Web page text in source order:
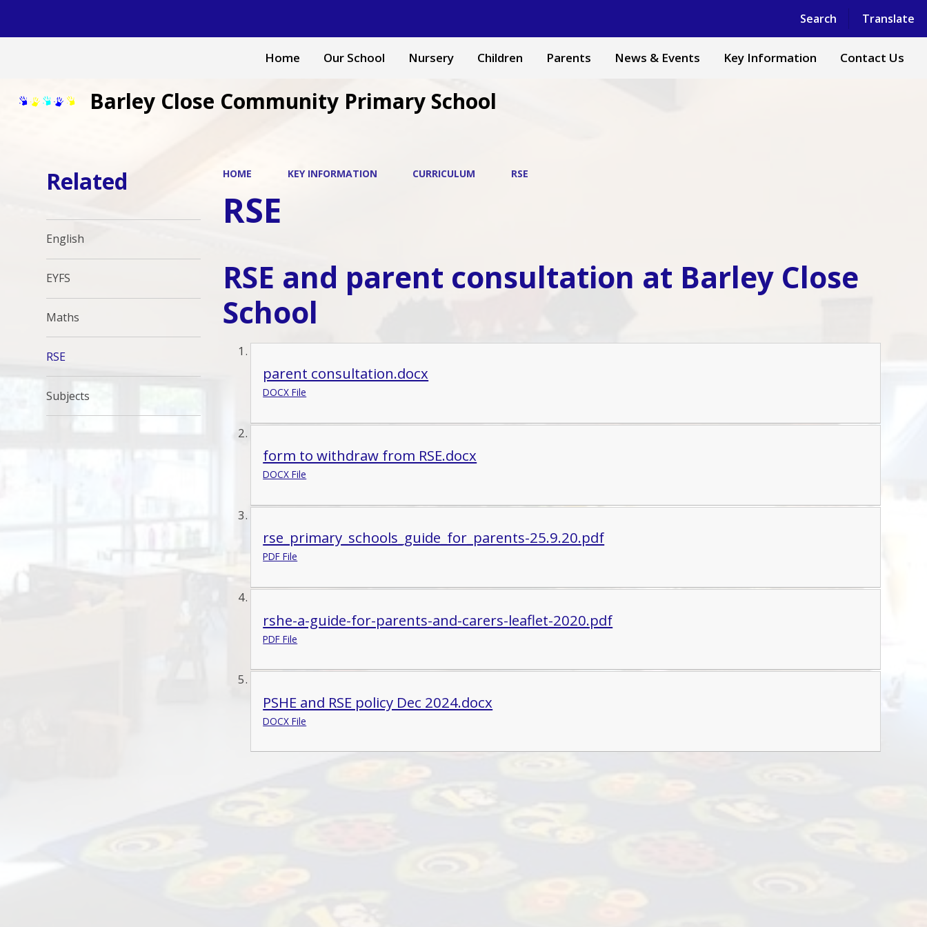
Search Translate
Powered by Translate
Home Our School Nursery Children Parents News & Events Key Information Contact Us
Barley Close Community Primary School
HOME KEY INFORMATION CURRICULUM RSE
RSE
RSE and parent consultation at Barley Close
School
parent consultation.docx
DOCX File
form to withdraw from RSE.docx
DOCX File
rse_primary_schools_guide_for_parents-25.9.20.pdf
PDF File
rshe-a-guide-for-parents-and-carers-leaflet-2020.pdf
PDF File
PSHE and RSE policy Dec 2024.docx
DOCX File
Related
English
EYFS
Maths
RSE
Subjects